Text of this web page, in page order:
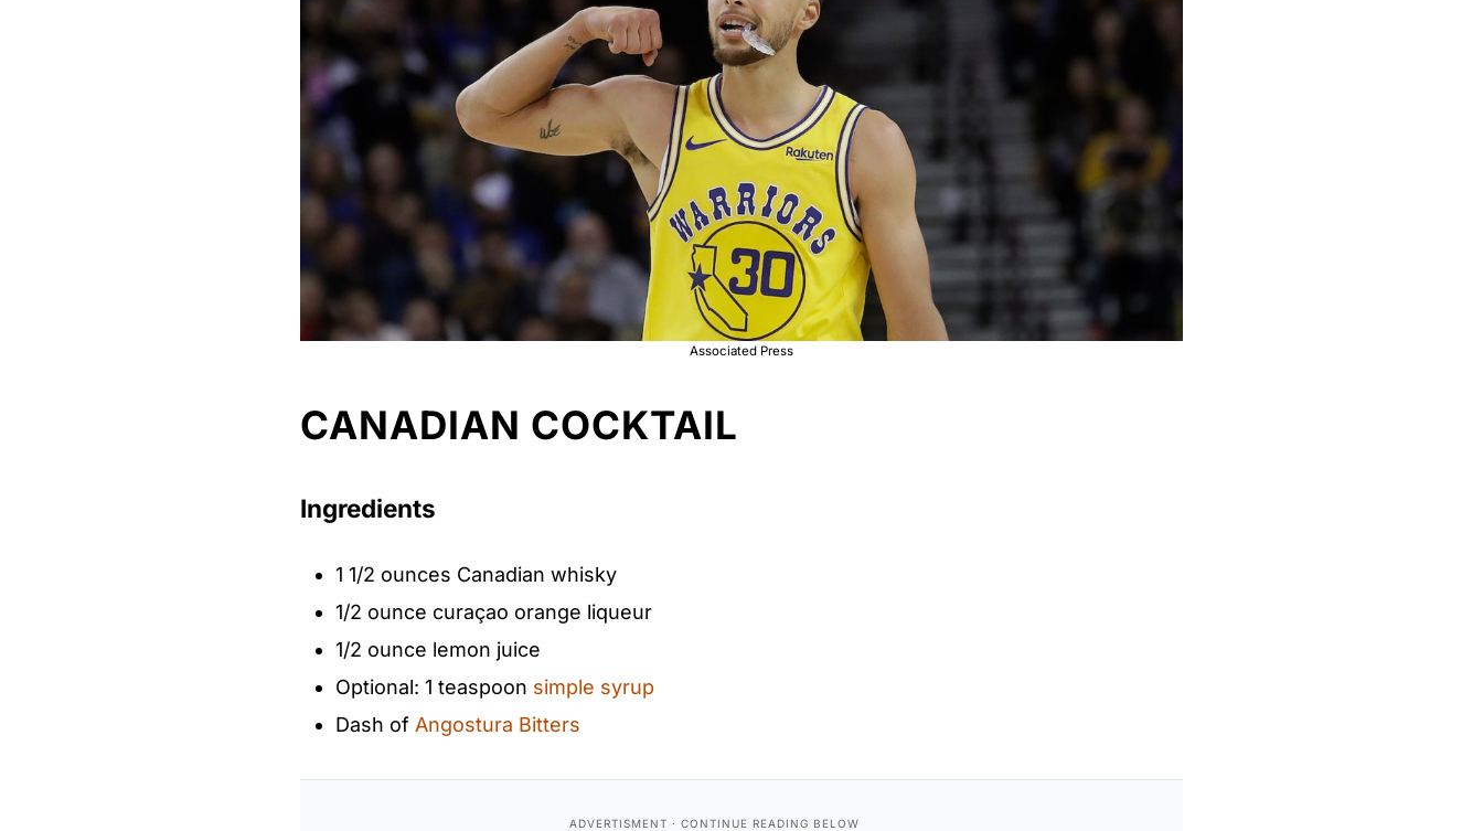
Associated Press
CANADIAN COCKTAIL
Ingredients
1 1/2 ounces Canadian whisky
1/2 ounce​ curaçao orange liqueur
1/2 ounce​ lemon juice
Optional: 1 teaspoon​ simple syrup
Dash of​ Angostura Bitters